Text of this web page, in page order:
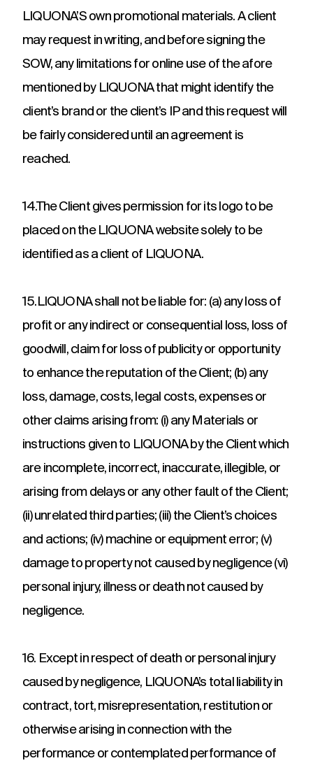
LIQUONA’S own promotional materials. A client
may request in writing, and before signing the
SOW, any limitations for online use of the afore
mentioned by LIQUONA that might identify the
client’s brand or the client’s IP and this request will
be fairly considered until an agreement is
reached.
14.The Client gives permission for its logo to be
placed on the LIQUONA website solely to be
identified as a client of LIQUONA.
15.LIQUONA shall not be liable for: (a) any loss of
profit or any indirect or consequential loss, loss of
goodwill, claim for loss of publicity or opportunity
to enhance the reputation of the Client; (b) any
loss, damage, costs, legal costs, expenses or
other claims arising from: (i) any Materials or
instructions given to LIQUONA by the Client which
are incomplete, incorrect, inaccurate, illegible, or
arising from delays or any other fault of the Client;
(ii) unrelated third parties; (iii) the Client’s choices
and actions; (iv) machine or equipment error; (v)
damage to property not caused by negligence (vi)
personal injury, illness or death not caused by
negligence.
16. Except in respect of death or personal injury
caused by negligence, LIQUONA’s total liability in
contract, tort, misrepresentation, restitution or
otherwise arising in connection with the
performance or contemplated performance of